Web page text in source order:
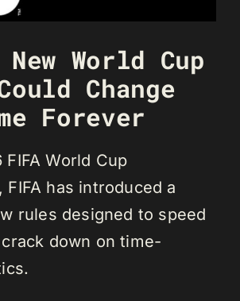
World Cup
Change
Forever
World Cup
FIFA has introduced a
rules designed to speed
down on time-